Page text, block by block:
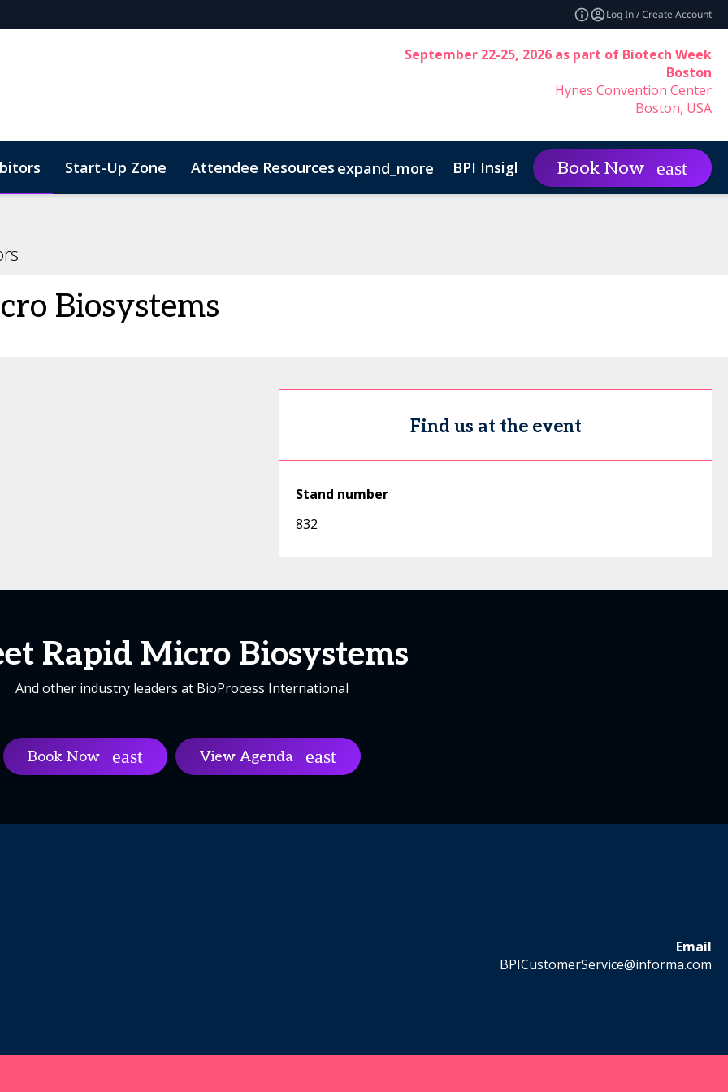
Log In / Create Account
September 22-25, 2026 as part of Biotech Week
Boston
Hynes Convention Center
Boston, USA
Start-Up Zone Attendee Resources expand_more BPI Insights expand_more Group
Book Now
Biosystems
Find us at the event
Stand number
832
Rapid Micro Biosystems
And other industry leaders at BioProcess International
Book Now View Agenda
Email
BPICustomerService@informa.com